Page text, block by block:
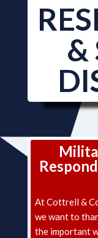
&
At Cottrell &
we want to
the important